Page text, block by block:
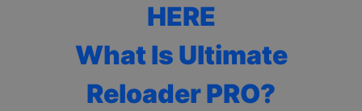
HERE
What Is Ultimate
Reloader PRO?